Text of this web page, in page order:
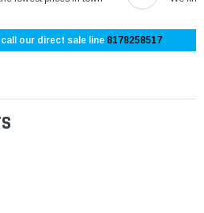
call our direct sale line 8178258517